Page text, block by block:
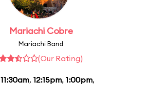
Mariachi Cobre
Mariachi Band
(Our Rating)
11:30am, 12:15pm, 1:00pm,